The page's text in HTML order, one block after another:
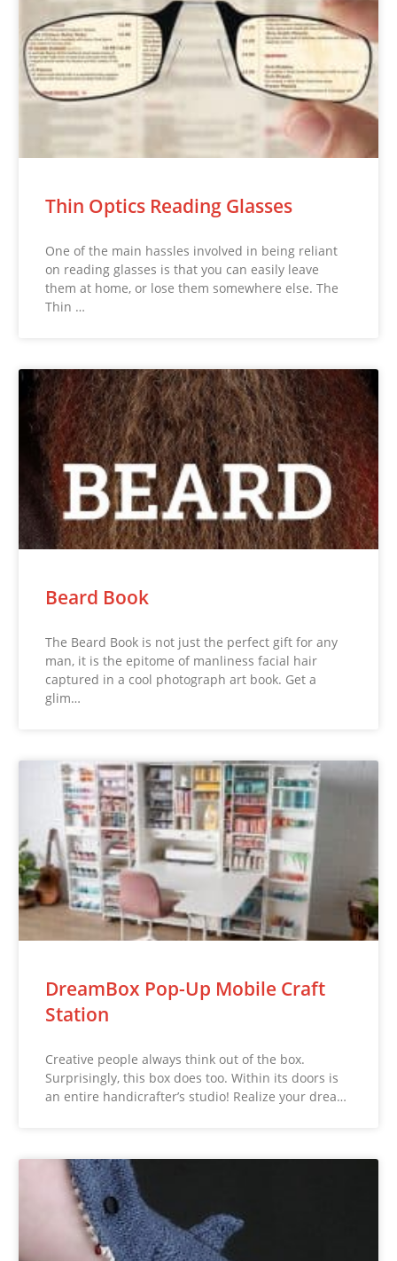
Thin Optics Reading Glasses
One of the main hassles involved in being reliant
on reading glasses is that you can easily leave
them at home, or lose them somewhere else. The
Thin …
Beard Book
The Beard Book is not just the perfect gift for any
man, it is the epitome of manliness facial hair
captured in a cool photograph art book. Get a
glim…
DreamBox Pop-Up Mobile Craft
Station
Creative people always think out of the box.
Surprisingly, this box does too. Within its doors is
an entire handicrafter’s studio! Realize your drea…